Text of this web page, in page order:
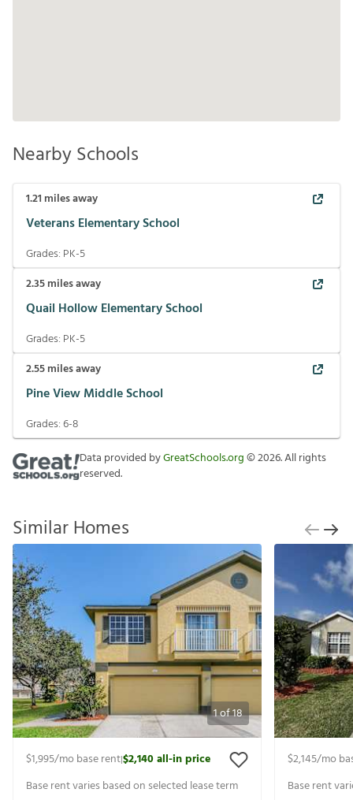
Nearby Schools
1.21 miles away
Veterans Elementary School
Grades: PK-5
2.35miles away
Quail Hollow Elementary School
Grades: PK-5
2.55miles away
Pine View Middle School
Grades:6-8
Data provided byGreatSchools.org©2026. All rights
reserved.
Similar Homes
1of18
$1,995/mo base rent|$2,140all-in price
Base rent varies based on selected lease term
$2,145/mo
Base rent